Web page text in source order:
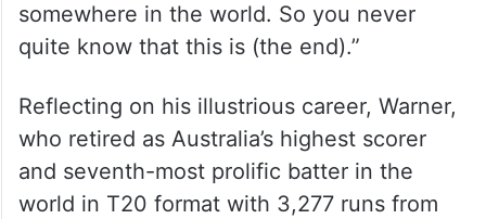
somewhere in the world. So you never
quite know that this is (the end).”
Reflecting on his illustrious career, Warner,
who retired as Australia’s highest scorer
and seventh-most prolific batter in the
world in T20 format with 3,277 runs from